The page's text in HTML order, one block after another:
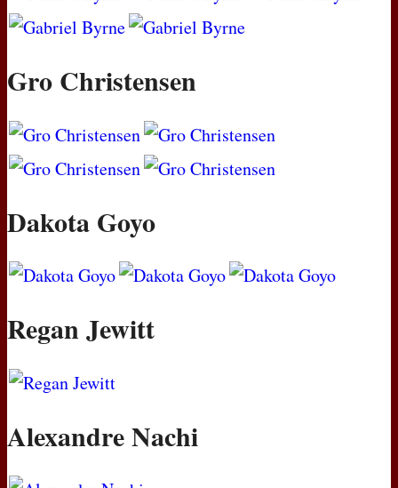
Gro Christensen
Dakota Goyo
Regan Jewitt
Alexandre Nachi